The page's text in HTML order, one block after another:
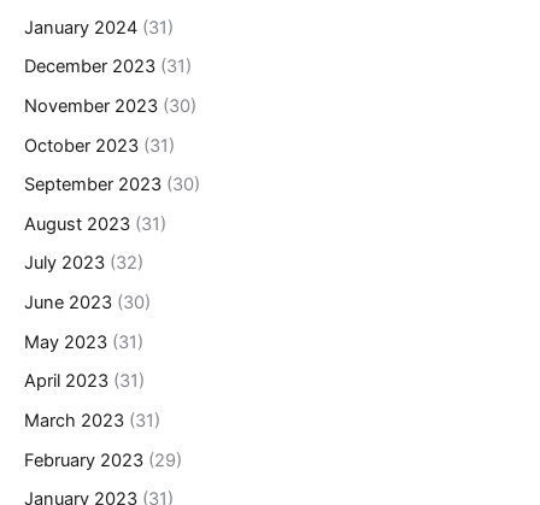
January 2024 (31)
December 2023 (31)
November 2023 (30)
October 2023 (31)
September 2023 (30)
August 2023 (31)
July 2023 (32)
June 2023 (30)
May 2023 (31)
April 2023 (31)
March 2023 (31)
February 2023 (29)
January 2023 (31)